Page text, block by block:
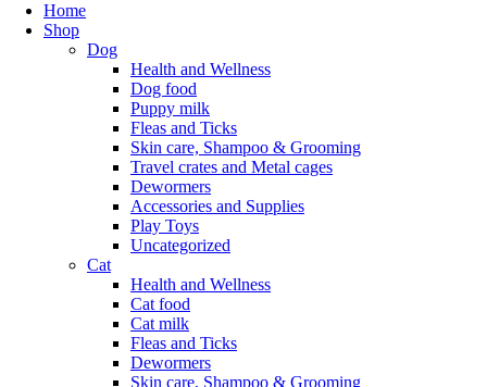
Home
Shop
Dog
Health and Wellness
Dog food
Puppy milk
Fleas and Ticks
Skin care, Shampoo & Grooming
Travel crates and Metal cages
Dewormers
Accessories and Supplies
Play Toys
Uncategorized
Cat
Health and Wellness
Cat food
Cat milk
Fleas and Ticks
Dewormers
Skin care, Shampoo & Grooming